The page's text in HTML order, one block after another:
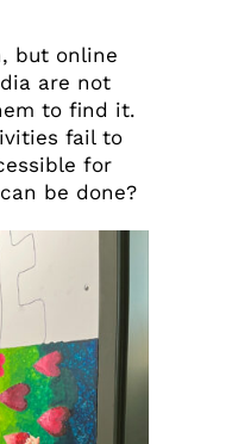
but online
are not
to find it.
fail to
for
be done?